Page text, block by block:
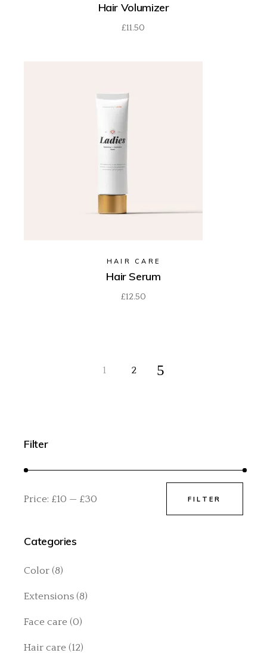
Hair Volumizer
£11.50
HAIR CARE
Hair Serum
£12.50
1 2
Filter
price
price
FILTER
Price: £10 — £30
Categories
Color (8)
Extensions (8)
Face care (0)
Hair care (12)